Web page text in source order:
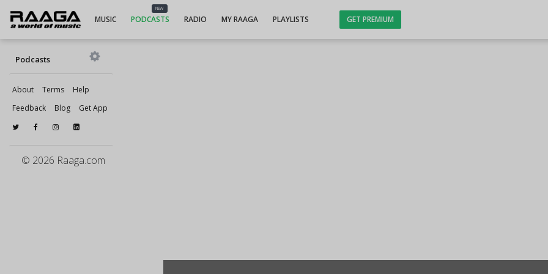
MUSIC
NEW
PODCASTS RADIO MY RAAGA PLAYLISTS GET PREMIUM
Podcasts
About Terms
Help
Feedback
Blog Get App
© 2026 Raaga.com